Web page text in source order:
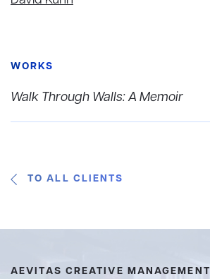
WORKS
Walk Through Walls: A Memoir
TO ALL CLIENTS
AEVITAS CREATIVE MANAGEMENT